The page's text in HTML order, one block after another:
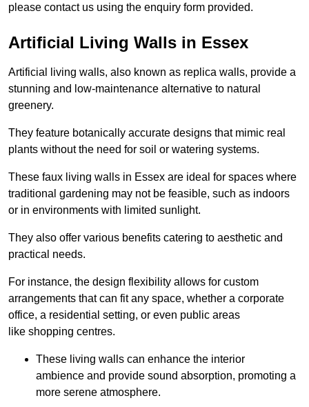
please contact us using the enquiry form provided.
Artificial Living Walls in Essex
Artificial living walls, also known as replica walls, provide a
stunning and low-maintenance alternative to natural
greenery.
They feature botanically accurate designs that mimic real
plants without the need for soil or watering systems.
These faux living walls in Essex are ideal for spaces where
traditional gardening may not be feasible, such as indoors
or in environments with limited sunlight.
They also offer various benefits catering to aesthetic and
practical needs.
For instance, the design flexibility allows for custom
arrangements that can fit any space, whether a corporate
office, a residential setting, or even public areas
like shopping centres.
These living walls can enhance the interior
ambience and provide sound absorption, promoting a
more serene atmosphere.